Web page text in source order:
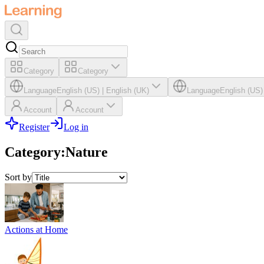
Category Category
LanguageEnglish (US) English (UK) LanguageEnglish (US)
Account Account
Register Log in
Category:Nature
Sort by
Actions at Home